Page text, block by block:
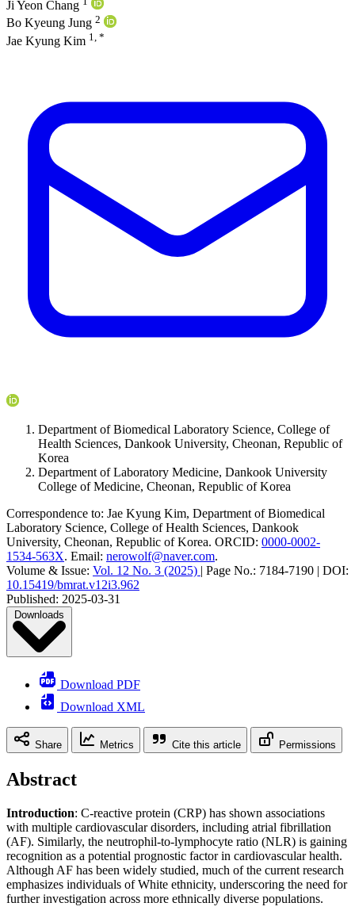
Ji Yeon Chang
Bo Kyeung Jung 2
Jae Kyung Kim 1, *
Department of Biomedical Laboratory Science, College of
Health Sciences, Dankook University, Cheonan, Republic of
Korea
Department of Laboratory Medicine, Dankook University
College of Medicine, Cheonan, Republic of Korea
Correspondence to: Jae Kyung Kim, Department of Biomedical
Laboratory Science, College of Health Sciences, Dankook
University, Cheonan, Republic of Korea. ORCID: 0000-0002-
1534-563X. Email: nerowolf@naver.com.
Volume & Issue: Vol. 12 No. 3 (2025) | Page No.: 7184-7190 | DOI:
10.15419/bmrat.v12i3.962
Published: 2025-03-31
Downloads
Download PDF
Download XML
Share Metrics Cite this article Permissions
Abstract
Introduction: C-reactive protein (CRP) has shown associations
with multiple cardiovascular disorders, including atrial fibrillation
(AF). Similarly, the neutrophil-to-lymphocyte ratio (NLR) is gaining
recognition as a potential prognostic factor in cardiovascular health.
Although AF has been widely studied, much of the current research
emphasizes individuals of White ethnicity, underscoring the need for
further investigation across more ethnically diverse populations.